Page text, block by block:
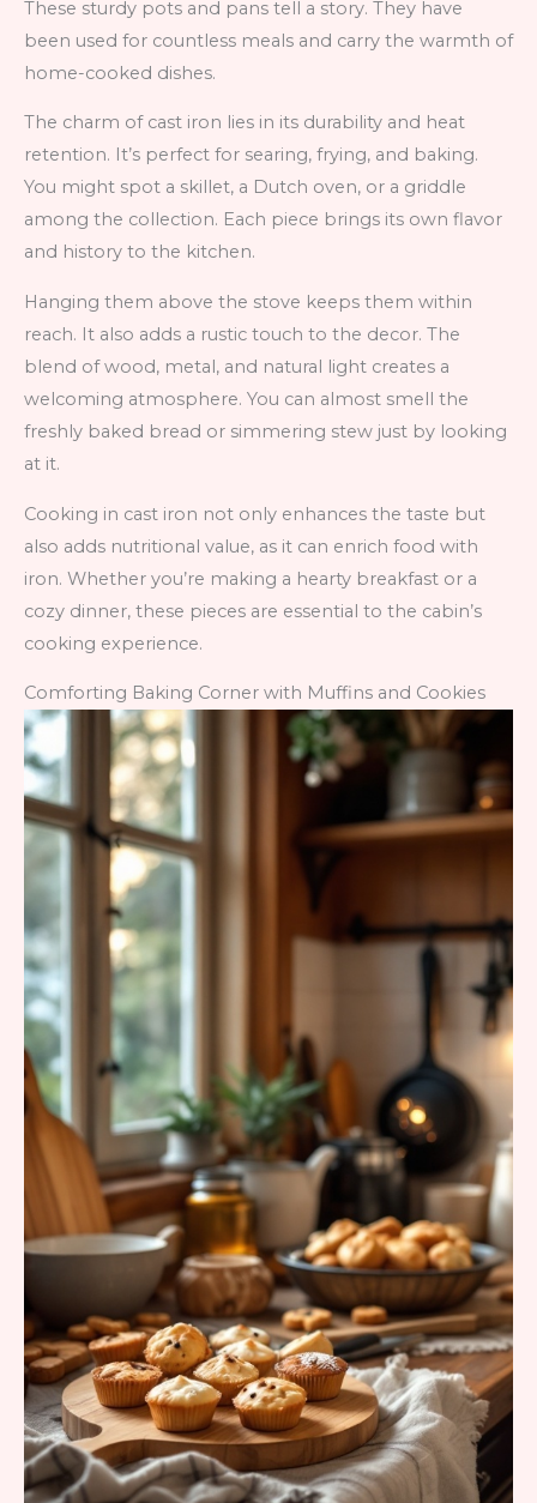
These sturdy pots and pans tell a story. They have
been used for countless meals and carry the warmth of
home-cooked dishes.
The charm of cast iron lies in its durability and heat
retention. It’s perfect for searing, frying, and baking.
You might spot a skillet, a Dutch oven, or a griddle
among the collection. Each piece brings its own flavor
and history to the kitchen.
Hanging them above the stove keeps them within
reach. It also adds a rustic touch to the decor. The
blend of wood, metal, and natural light creates a
welcoming atmosphere. You can almost smell the
freshly baked bread or simmering stew just by looking
at it.
Cooking in cast iron not only enhances the taste but
also adds nutritional value, as it can enrich food with
iron. Whether you’re making a hearty breakfast or a
cozy dinner, these pieces are essential to the cabin’s
cooking experience.
Comforting Baking Corner with Muffins and Cookies